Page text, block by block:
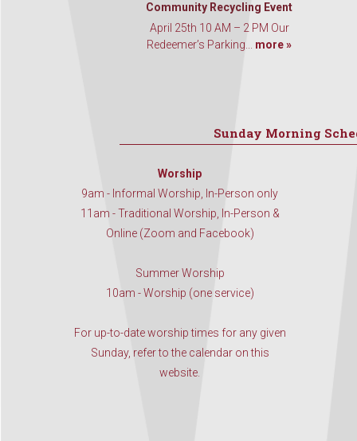
Community Recycling Event
April 25th 10 AM – 2 PM Our
Redeemer’s Parking... more »
Sunday Morning
Worship
9am - Informal Worship, In-Person only
11am - Traditional Worship, In-Person &
Online (Zoom and Facebook)
Summer Worship
10am - Worship (one service)
For up-to-date worship times for any given
Sunday, refer to the calendar on this
website.